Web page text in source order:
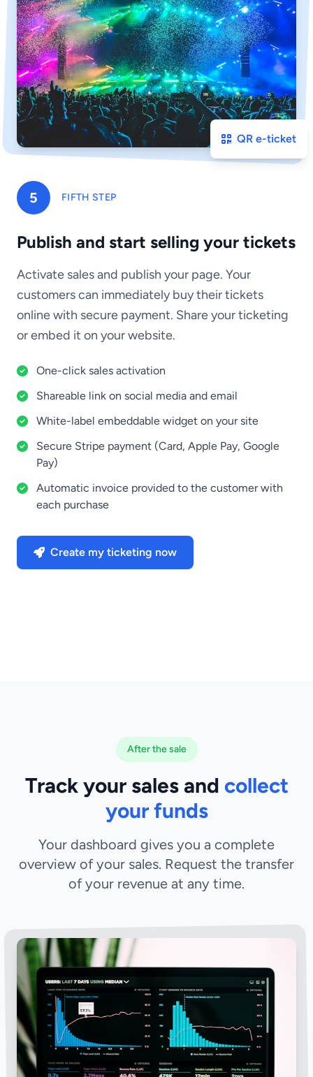
5 FIFTH STEP
Publish and start selling your tickets
Activate sales and publish your page. Your
customers can immediately buy their tickets
online with secure payment. Share your ticketing
or embed it on your website.
One-click sales activation
Shareable link on social media and email
White-label embeddable widget on your site
Secure Stripe payment (Card, Apple Pay, Google
Pay)
Automatic invoice provided to the customer with
each purchase
Create my ticketing now
QR e-ticket
After the sale
Track your sales and collect
your funds
Your dashboard gives you a complete
overview of your sales. Request the transfer
of your revenue at any time.